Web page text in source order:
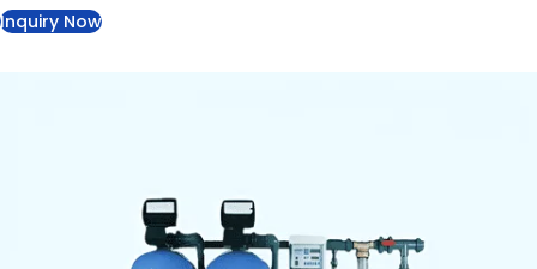
content, improving water quality